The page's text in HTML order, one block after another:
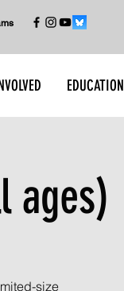
EDUCATION
ages)
size